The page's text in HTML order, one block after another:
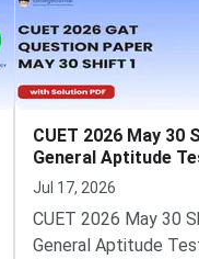
CUET 2026 May 30
General Aptitude
Question Paper
Solutions
Jul 17, 2026
CUET 2026 May 30
General Aptitude